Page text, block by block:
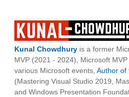
Kunal Chowdhury is a former
MVP (2021 - 2024), Microsoft
various Microsoft events, Author of
(Mastering Visual Studio 2019,
and Windows Presentation